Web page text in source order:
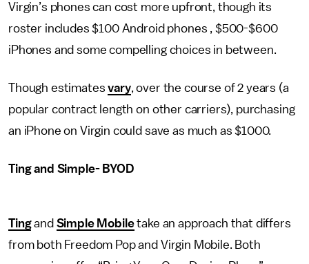
Virgin’s phones can cost more upfront, though its
roster includes $100 Android phones , $500-$600
iPhones and some compelling choices in between.
Though estimatesvary, over the course of 2 years (a
popular contract length on other carriers), purchasing
an iPhone on Virgin could save as much as $1000.
Ting and Simple- BYOD
Tingand Simple Mobiletake an approach that differs
from both Freedom Pop and Virgin Mobile. Both